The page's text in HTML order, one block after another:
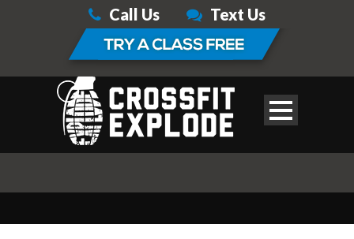
Call Us Text Us